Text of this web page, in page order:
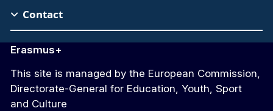
Contact
Erasmus+
This site is managed by the European Commission,
Directorate-General for Education, Youth, Sport
and Culture